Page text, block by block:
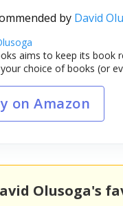
by David
aims to keep its book
choice of books (or
on Amazon
Olusoga's